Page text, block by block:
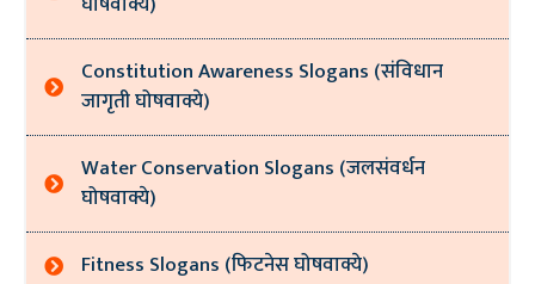
Constitution Awareness Slogans (संविधान
जागृती घोषवाक्ये)
Water Conservation Slogans (जलसंवर्धन
घोषवाक्ये)
Fitness Slogans (फिटनेस घोषवाक्ये)